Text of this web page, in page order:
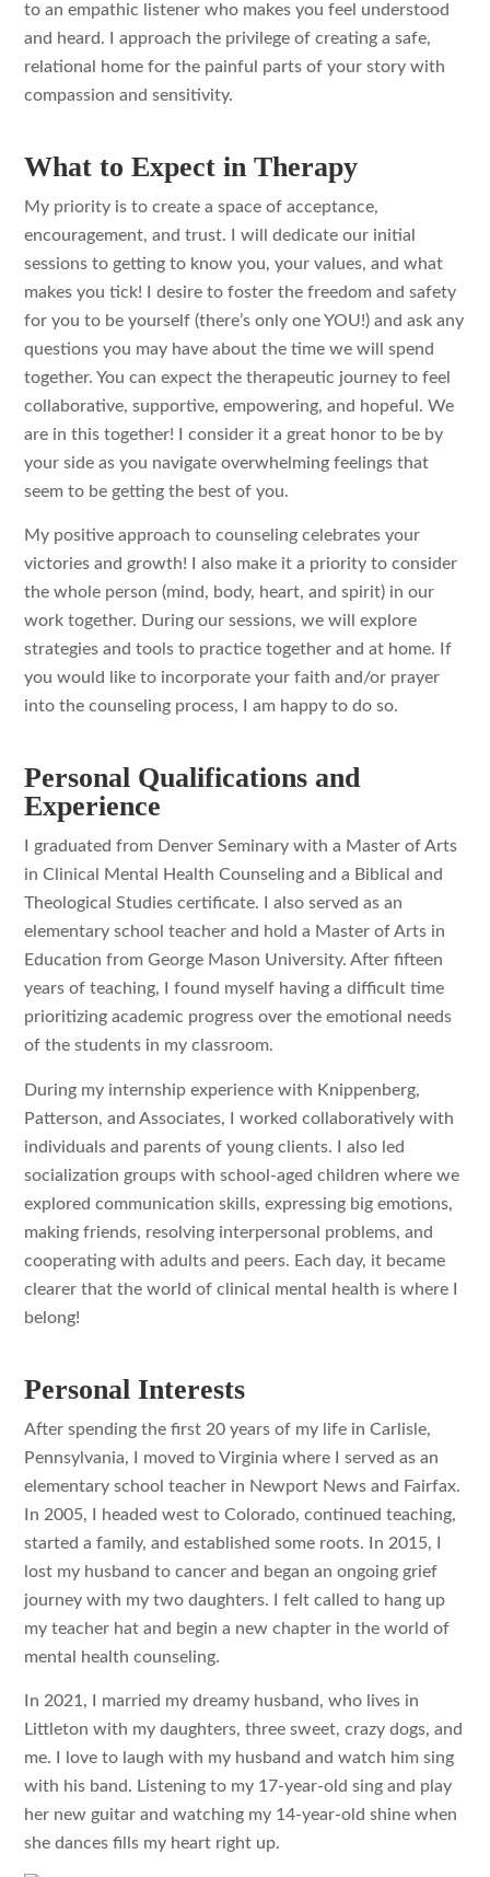
to an empathic listener who makes you feel understood
and heard. I approach the privilege of creating a safe,
relational home for the painful parts of your story with
compassion and sensitivity.
What to Expect in Therapy
My priority is to create a space of acceptance,
encouragement, and trust. I will dedicate our initial
sessions to getting to know you, your values, and what
makes you tick! I desire to foster the freedom and safety
for you to be yourself (there’s only one YOU!) and ask any
questions you may have about the time we will spend
together. You can expect the therapeutic journey to feel
collaborative, supportive, empowering, and hopeful. We
are in this together! I consider it a great honor to be by
your side as you navigate overwhelming feelings that
seem to be getting the best of you.
My positive approach to counseling celebrates your
victories and growth! I also make it a priority to consider
the whole person (mind, body, heart, and spirit) in our
work together. During our sessions, we will explore
strategies and tools to practice together and at home. If
you would like to incorporate your faith and/or prayer
into the counseling process, I am happy to do so.
Personal Qualifications and
Experience
I graduated from Denver Seminary with a Master of Arts
in Clinical Mental Health Counseling and a Biblical and
Theological Studies certificate. I also served as an
elementary school teacher and hold a Master of Arts in
Education from George Mason University. After fifteen
years of teaching, I found myself having a difficult time
prioritizing academic progress over the emotional needs
of the students in my classroom.
During my internship experience with Knippenberg,
Patterson, and Associates, I worked collaboratively with
individuals and parents of young clients. I also led
socialization groups with school-aged children where we
explored communication skills, expressing big emotions,
making friends, resolving interpersonal problems, and
cooperating with adults and peers. Each day, it became
clearer that the world of clinical mental health is where I
belong!
Personal Interests
After spending the first 20 years of my life in Carlisle,
Pennsylvania, I moved to Virginia where I served as an
elementary school teacher in Newport News and Fairfax.
In 2005, I headed west to Colorado, continued teaching,
started a family, and established some roots. In 2015, I
lost my husband to cancer and began an ongoing grief
journey with my two daughters. I felt called to hang up
my teacher hat and begin a new chapter in the world of
mental health counseling.
In 2021, I married my dreamy husband, who lives in
Littleton with my daughters, three sweet, crazy dogs, and
me. I love to laugh with my husband and watch him sing
with his band. Listening to my 17-year-old sing and play
her new guitar and watching my 14-year-old shine when
she dances fills my heart right up.